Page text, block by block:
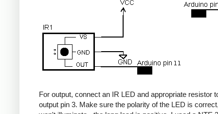
For output, connect an IR LED and appropriate resistor
output pin 3. Make sure the polarity of the LED is